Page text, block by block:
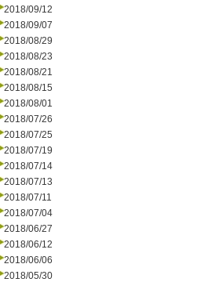
2018/09/12
2018/09/07
2018/08/29
2018/08/23
2018/08/21
2018/08/15
2018/08/01
2018/07/26
2018/07/25
2018/07/19
2018/07/14
2018/07/13
2018/07/11
2018/07/04
2018/06/27
2018/06/12
2018/06/06
2018/05/30